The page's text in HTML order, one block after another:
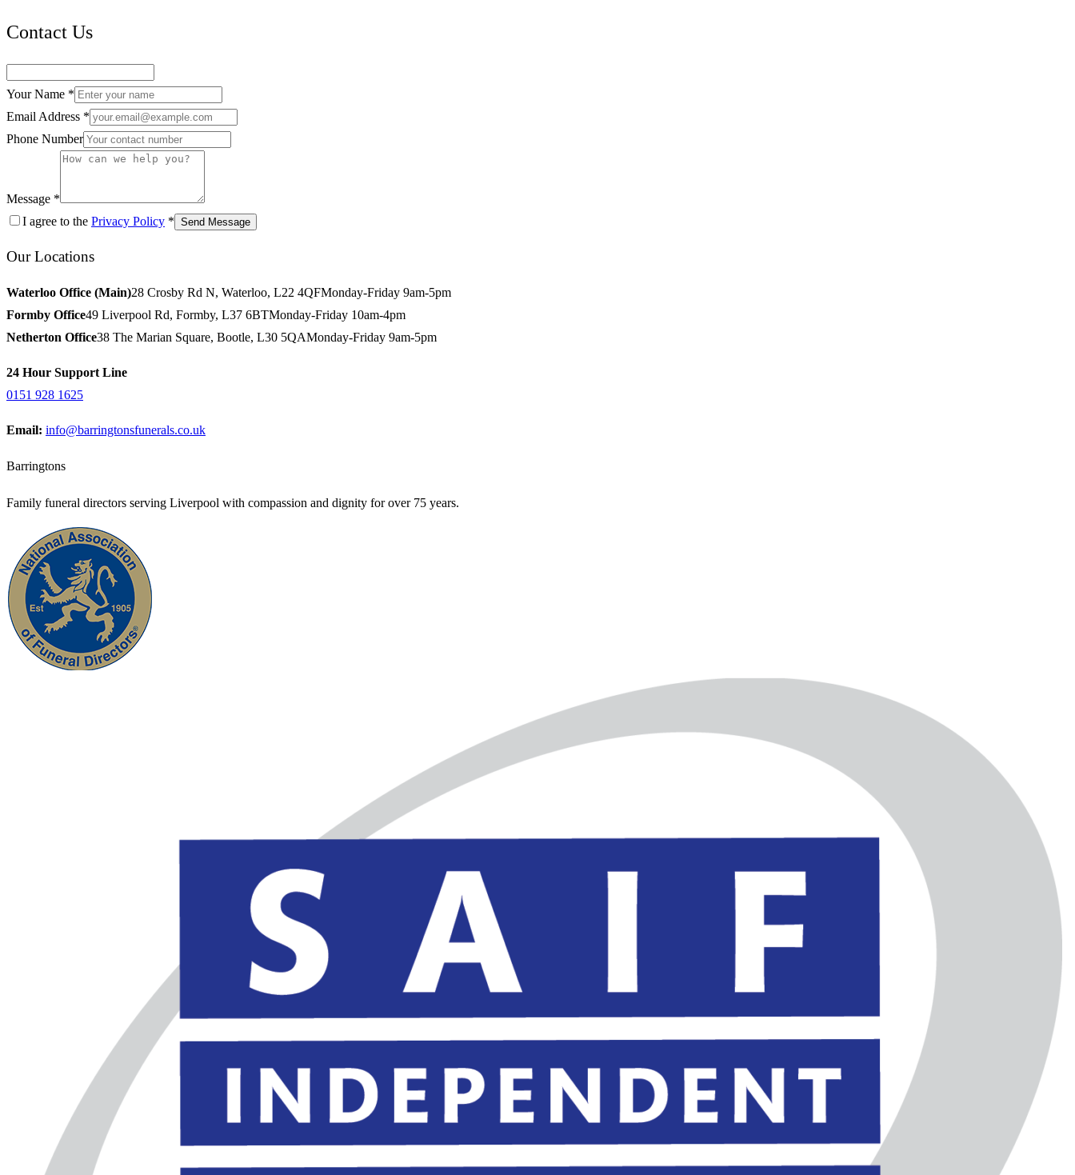
Contact Us
Your Name *
Email Address *
Phone Number
Message *
I agree to the Privacy Policy * Send Message
Our Locations
Waterloo Office (Main)28 Crosby Rd N, Waterloo, L22 4QFMonday-Friday 9am-5pm
Formby Office49 Liverpool Rd, Formby, L37 6BTMonday-Friday 10am-4pm
Netherton Office38 The Marian Square, Bootle, L30 5QAMonday-Friday 9am-5pm
24 Hour Support Line
0151 928 1625
Email: info@barringtonsfunerals.co.uk
Barringtons
Family funeral directors serving Liverpool with compassion and dignity for over 75 years.